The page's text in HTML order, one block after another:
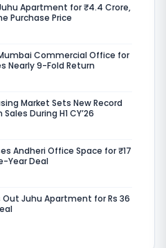
Apartment for ₹4.4 Crore,
Purchase Price
Commercial Office for
Nearly 9-Fold Return
Market Sets New Record
During H1 CY’26
Andheri Office Space for ₹17
Year Deal
Out Juhu Apartment for Rs 36